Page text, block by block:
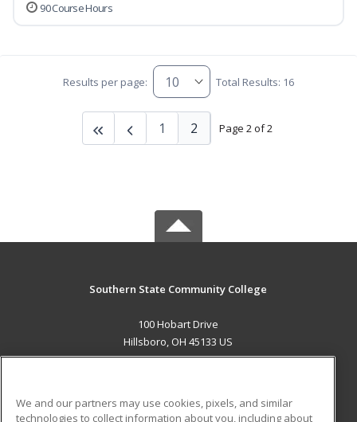
90 Course Hours
Results per page: Total Results: 16
Page 2 of 2
1 2
Southern State Community College
100 Hobart Drive
Hillsboro, OH 45133 US
We and our partners may use cookies, pixels, and similar
technologies to collect information about you, including about